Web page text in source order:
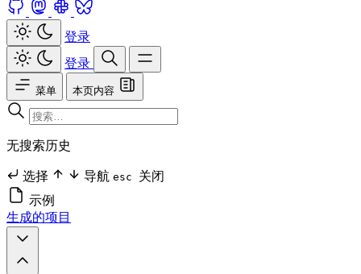
登录
登录
菜单 本页内容
无搜索历史
选择 导航 esc 关闭
示例
生成的项目